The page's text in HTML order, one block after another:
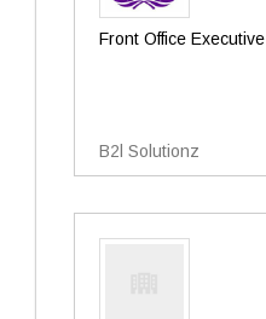
Front Office Executive
B2l Solutionz